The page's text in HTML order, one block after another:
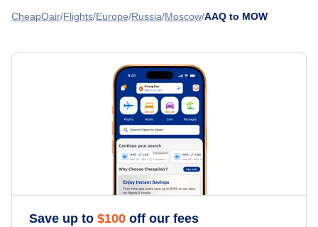
Chkalovsky Airport (CKL)
Flights from Astrakhan to Moscow - ASF to MOW
Flights from Naberevnye Chelny to Moscow - NBC to MOW
Flights from Chita to Moscow - HTA to MOW
CheapOair Flights Europe Russia Moscow AAQ to MOW
Save up to $100 off our fees